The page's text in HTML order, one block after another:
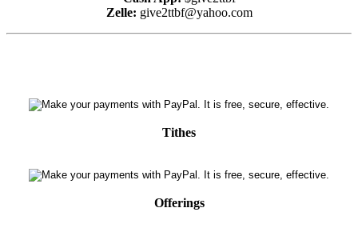
Zelle: give2ttbf@yahoo.com
Tithes
Offerings